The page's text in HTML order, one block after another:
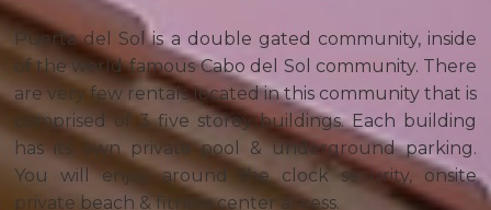
Puerta del Sol is a double gated community, inside
of the world-famous Cabo del Sol community. There
are very few rentals located in this community that is
comprised of 3 five storey buildings. Each building
has its own private pool & underground parking.
You will enjoy around the clock security, onsite
private beach & fitness center access.